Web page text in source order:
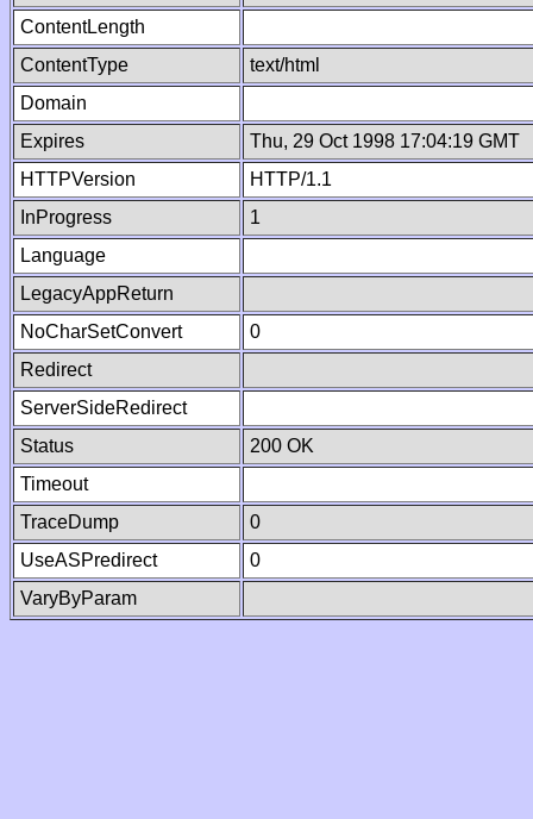
ContentLength
ContentType
text/html
Domain
Expires
Thu, 29 Oct 1998 17:04:19 GMT
HTTPVersion
HTTP/1.1
InProgress
1
Language
LegacyAppReturn
NoCharSetConvert
0
Redirect
ServerSideRedirect
Status
200 OK
Timeout
TraceDump
0
UseASPredirect
0
VaryByParam